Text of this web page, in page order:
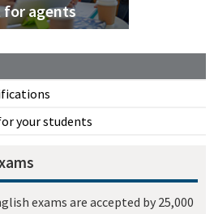
your students
exams are accepted by 25,000
for agents